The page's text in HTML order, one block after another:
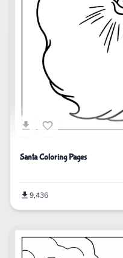
Santa Coloring Pages
9,436